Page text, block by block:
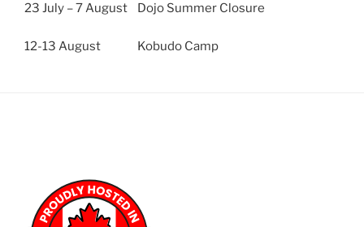
23 July – 7 August Dojo Summer Closure
12-13 August Kobudo Camp